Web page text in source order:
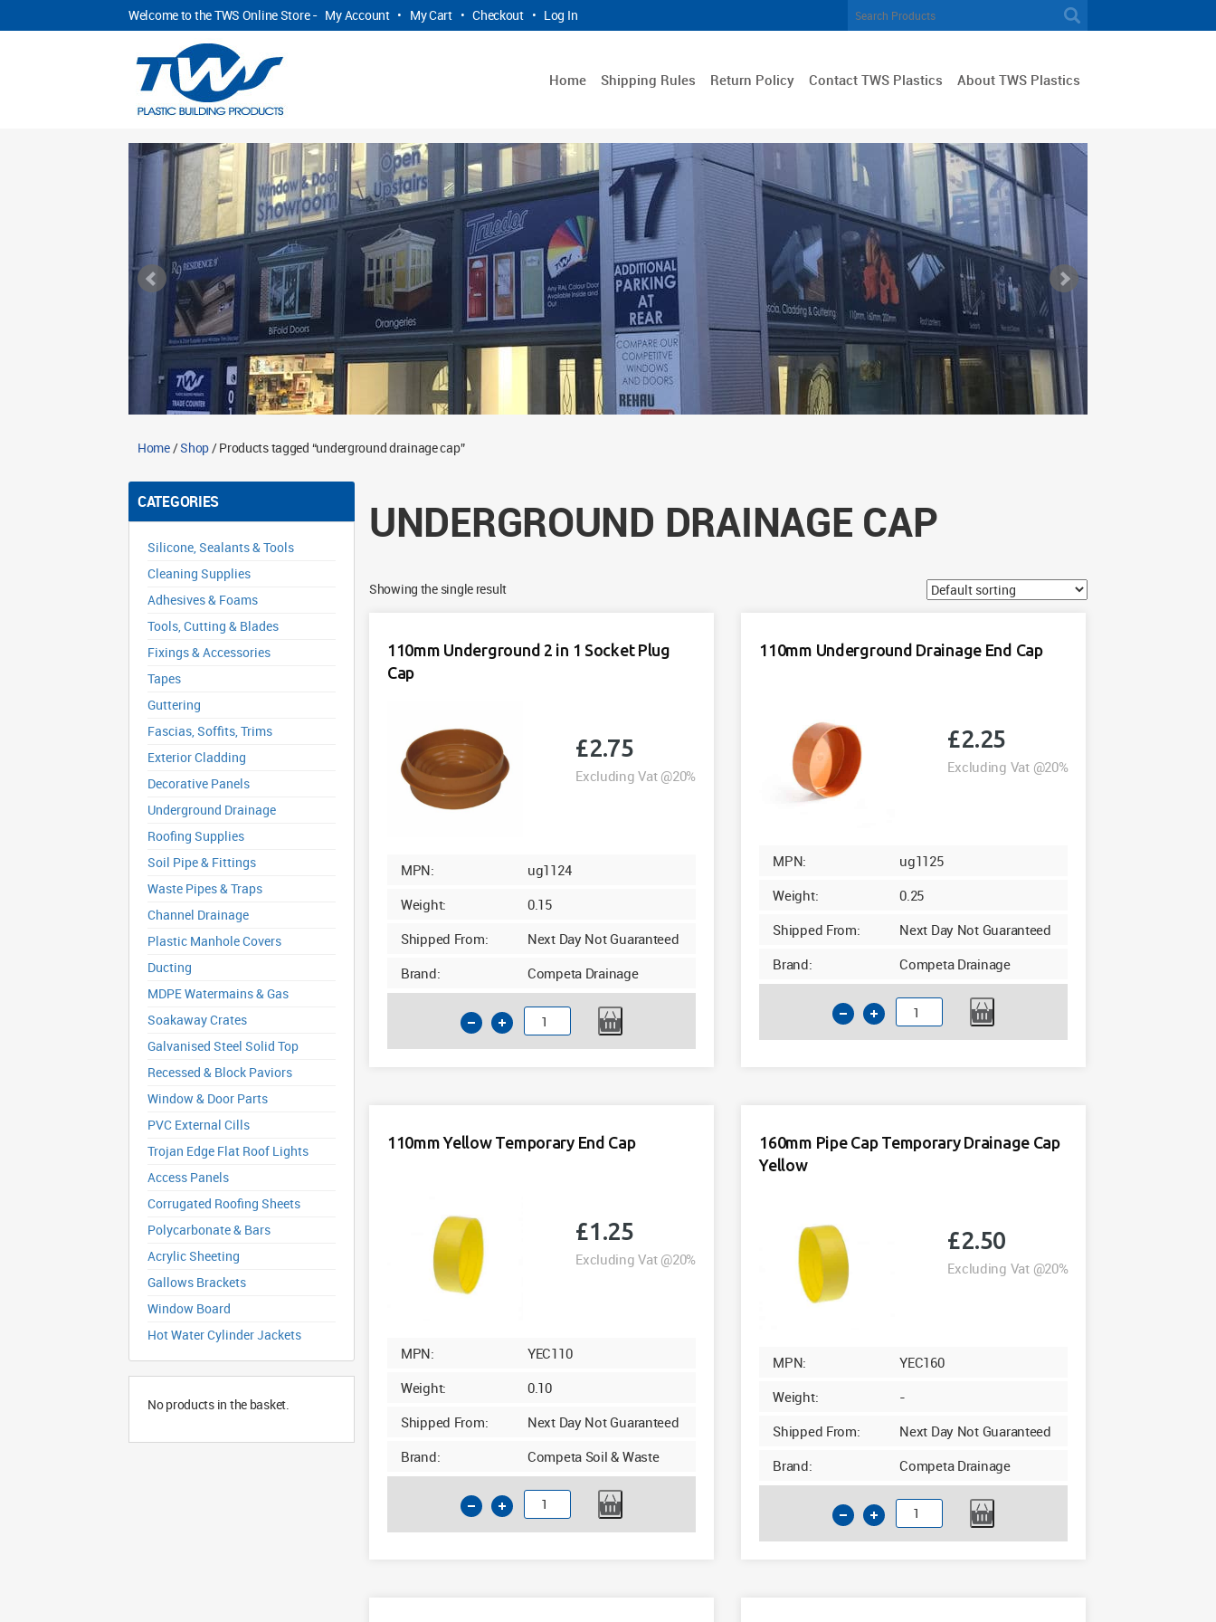
Welcome to the TWS Online Store - My Account • My Cart • Checkout • Log In
Home Shipping Rules Return Policy Contact TWS Plastics About TWS Plastics
Home/Shop/ Products tagged “underground drainage cap”
CATEGORIES
Silicone, Sealants & Tools
Cleaning Supplies
Adhesives & Foams
Tools, Cutting & Blades
Fixings & Accessories
Tapes
Guttering
Fascias, Soffits, Trims
Exterior Cladding
Decorative Panels
Underground Drainage
Roofing Supplies
Soil Pipe & Fittings
Waste Pipes & Traps
Channel Drainage
Plastic Manhole Covers
Ducting
MDPE Watermains & Gas
Soakaway Crates
Galvanised Steel Solid Top
Recessed & Block Paviors
Window & Door Parts
PVC External Cills
Trojan Edge Flat Roof Lights
Access Panels
Corrugated Roofing Sheets
Polycarbonate & Bars
Acrylic Sheeting
Gallows Brackets
Window Board
Hot Water Cylinder Jackets
No products in the basket.
UNDERGROUND DRAINAGE CAP
Showing the single result
110mm Underground 2 in 1 Socket Plug
Cap
£2.75
Excluding Vat @20%
MPN:
ug1124
Weight:
0.15
Shipped From:
Next Day Not Guaranteed
Brand:
Competa Drainage
110mm
Underground
Plug
110mm Underground Drainage End Cap
£2.25
Excluding Vat @20%
MPN:
ug1125
Weight:
0.25
Shipped From:
Next Day Not Guaranteed
Brand:
Competa Drainage
110mm
Underground
110mm Yellow Temporary End Cap
£1.25
Excluding Vat @20%
MPN:
YEC110
Weight:
0.10
Shipped From:
Next Day Not Guaranteed
Brand:
Competa Soil & Waste
110mm
Yellow
160mm Pipe Cap Temporary Drainage Cap
Yellow
£2.50
Excluding Vat @20%
MPN:
YEC160
Weight:
-
Shipped From:
Next Day Not Guaranteed
Brand:
Competa Drainage
160mm
Pipe